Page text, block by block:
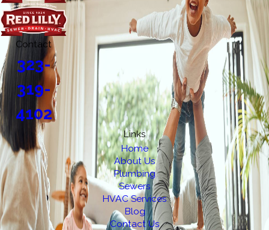
Contact
323-
319-
4102
Links
Home
About Us
Plumbing
Sewers
HVAC Services
Blog
Contact Us